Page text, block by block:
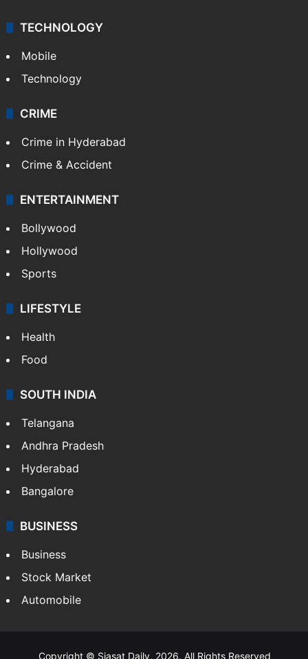
TECHNOLOGY
Mobile
Technology
CRIME
Crime in Hyderabad
Crime & Accident
ENTERTAINMENT
Bollywood
Hollywood
Sports
LIFESTYLE
Health
Food
SOUTH INDIA
Telangana
Andhra Pradesh
Hyderabad
Bangalore
BUSINESS
Business
Stock Market
Automobile
Copyright © Siasat Daily, 2026. All Rights Reserved